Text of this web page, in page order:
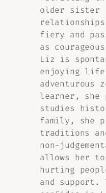
older sister
fiery and
as
Liz is
enjoying life
adventurous
learner, she
studies
family, she
traditions
non-
allows her
hurting
and support.